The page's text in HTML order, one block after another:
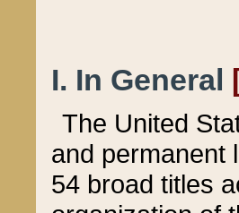
I. In General
The United
and permanent
54 broad titles